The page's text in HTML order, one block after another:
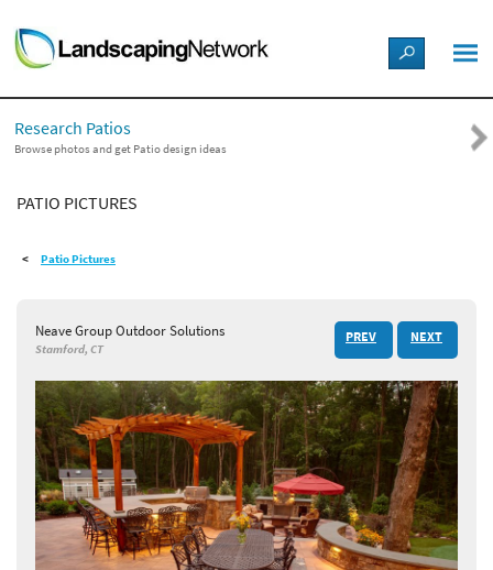
LANDSCAPE DESIGN IDEAS
STYLE GUIDES
PICTURES
SHOP
Research Patios
Browse photos and get Patio design ideas
PATIO PICTURES
Patio Pictures
Neave Group Outdoor Solutions
Stamford, CT
PREV NEXT